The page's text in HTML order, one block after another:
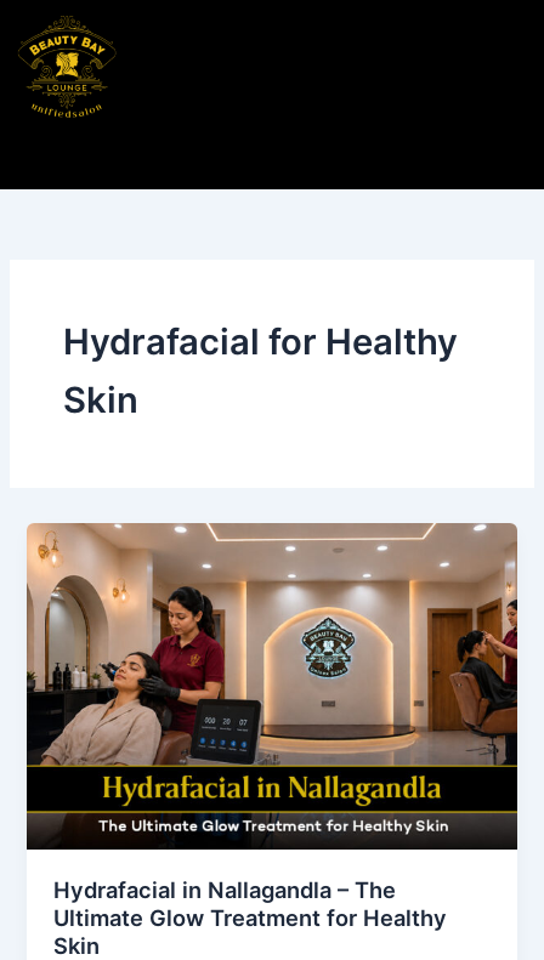
content
Hydrafacial for Healthy
Skin
Hydrafacial in Nallagandla – The
Ultimate Glow Treatment for Healthy
Skin